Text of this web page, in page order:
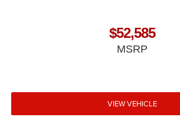
$52,585
MSRP
VIEW VEHICLE